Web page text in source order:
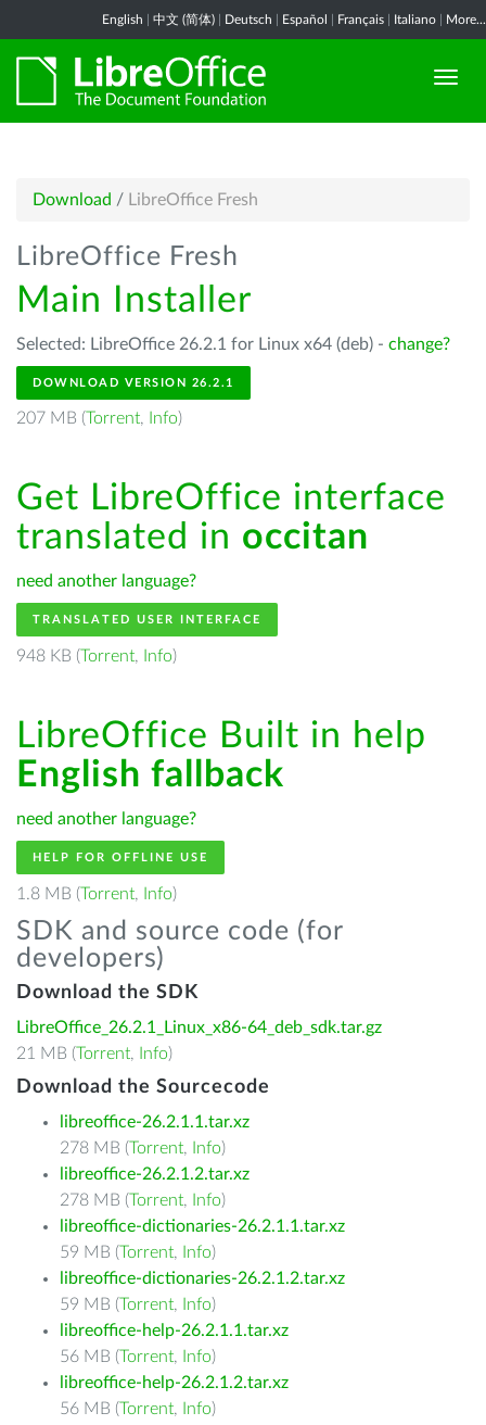
English 中文 (简体) Deutsch Español Français Italiano More...
Download / LibreOffice Fresh
LibreOffice Fresh
Main Installer
Selected: LibreOffice 26.2.1 for Linux x64 (deb) - change?
DOWNLOAD VERSION 26.2.1
207 MB (Torrent, Info)
Get LibreOffice interface
translated in occitan
need another language?
TRANSLATED USER INTERFACE
948 KB (Torrent, Info)
LibreOffice Built in help
English fallback
need another language?
HELP FOR OFFLINE USE
1.8 MB (Torrent, Info)
SDK and source code (for
developers)
Download the SDK
LibreOffice_26.2.1_Linux_x86-64_deb_sdk.tar.gz
21 MB (Torrent, Info)
Download the Sourcecode
libreoffice-26.2.1.1.tar.xz
278 MB (Torrent, Info)
libreoffice-26.2.1.2.tar.xz
278 MB (Torrent, Info)
libreoffice-dictionaries-26.2.1.1.tar.xz
59 MB (Torrent, Info)
libreoffice-dictionaries-26.2.1.2.tar.xz
59 MB (Torrent, Info)
libreoffice-help-26.2.1.1.tar.xz
56 MB (Torrent, Info)
libreoffice-help-26.2.1.2.tar.xz
56 MB (Torrent, Info)